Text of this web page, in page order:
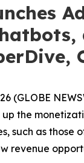
(GLOBE
the
such as those
revenue